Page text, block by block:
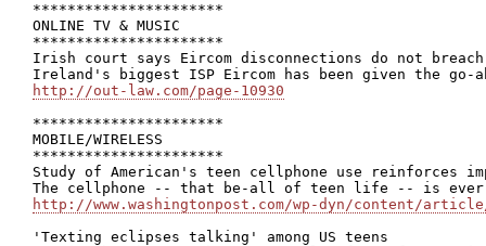
**********************
ONLINE TV & MUSIC
**********************
Irish court says Eircom disconnections do not
http://out-law.com/page-10930
**********************
MOBILE/WIRELESS
**********************
Study of American's teen cellphone use reinforces
http://www.washingtonpost.com/wp-dyn/content/article/
'Texting eclipses talking' among US teens